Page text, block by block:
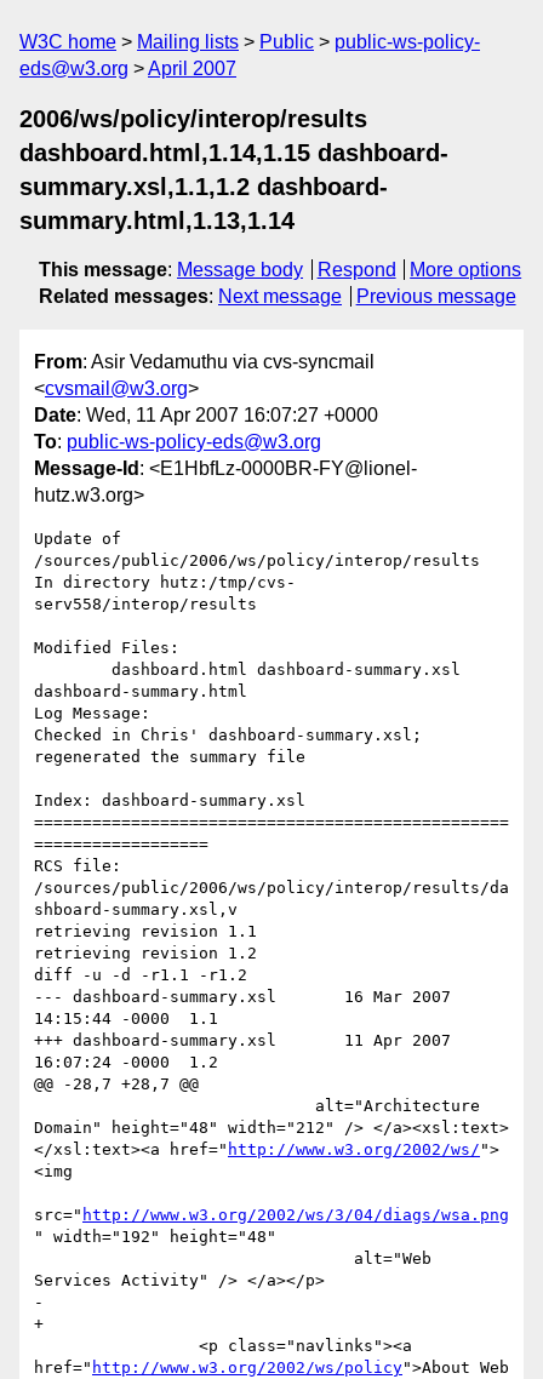
W3C home Mailing lists Public
public-ws-policy-
eds@w3.org
April 2007
2006/ws/policy/interop/results
dashboard.html,1.14,1.15 dashboard-
summary.xsl,1.1,1.2 dashboard-
summary.html,1.13,1.14
This message: Message body Respond
More options
Related messages: Next message Previous message
From: Asir Vedamuthu via cvs-syncmail
<cvsmail@w3.org>
Date: Wed, 11 Apr 2007 16:07:27 +0000
To: public-ws-policy-eds@w3.org
Message-Id : <E1HbfLz-0000BR-FY@lionel-
hutz.w3.org>
Update of
/sources/public/2006/ws/policy/interop/results
In directory hutz:/tmp/cvs-
serv558/interop/results
Modified Files:
dashboard-summary.html
Log Message:
Checked in Chris' dashboard-summary.xsl;
regenerated the summary file
Index: dashboard-summary.xsl
=================================================
==================
RCS file:
/sources/public/2006/ws/policy/interop/results/da
shboard-summary.xsl,v
retrieving revision 1.1
retrieving revision 1.2
diff -u -d -r1.1 -r1.2
--- dashboard-summary.xsl	16 Mar 2007
14:15:44 -0000	1.1
+++ dashboard-summary.xsl	11 Apr 2007
16:07:24 -0000	1.2
@@ -28,7 +28,7 @@
Domain" height="48" width="212" /> </a><xsl:text>
</xsl:text><a href=" http://www.w3.org/2002/ws/ ">
<img
src=" http://www.w3.org/2002/ws/3/04/diags/wsa.png
" width="192" height="48"
Services Activity" /> </a></p>
-
+
href=" http://www.w3.org/2002/ws/policy">About Web